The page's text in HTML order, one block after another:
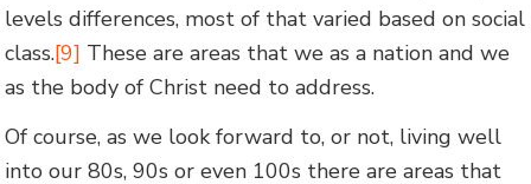
levels differences, most of that varied based on social
class.[9] These are areas that we as a nation and we
as the body of Christ need to address.
Of course, as we look forward to, or not, living well
into our 80s, 90s or even 100s there are areas that